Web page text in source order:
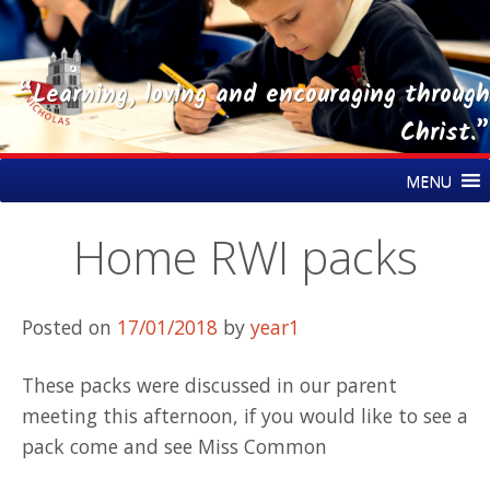
“Learning, loving and encouraging through
Christ.”
to
MENU
Home RWI packs
Posted on 17/01/2018 by year1
These packs were discussed in our parent
meeting this afternoon, if you would like to see a
pack come and see Miss Common